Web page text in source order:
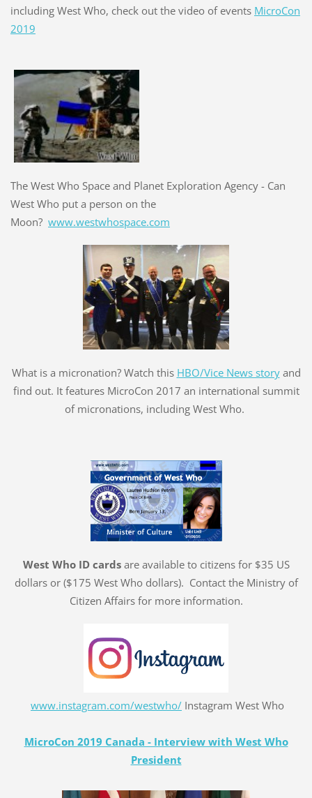
including West Who, check out the video of events MicroCon
2019
The West Who Space and Planet Exploration Agency - Can
West Who put a person on the
Moon? www.westwhospace.com
What is a micronation? Watch this HBO/Vice News storyand
find out. It features MicroCon 2017 an international summit
of micronations, including West Who.
West Who ID cardsare available to citizens for $35 US
dollars or ($175 West Who dollars). Contact the Ministry of
Citizen Affairs for more information.
www.instagram.com/westwho/ Instagram West Who
MicroCon 2019 Canada - Interview with West Who
President